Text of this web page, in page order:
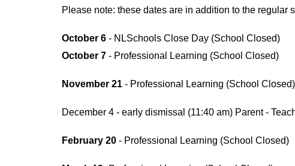
Please note: these dates are in addition to the regular
October 6- NLSchools Close Day (School Closed)
October 7- Professional Learning (School Closed)
November 21- Professional Learning (School Closed)
December 4 - early dismissal (11:40 am) Parent -
February 20- Professional Learning (School Closed)